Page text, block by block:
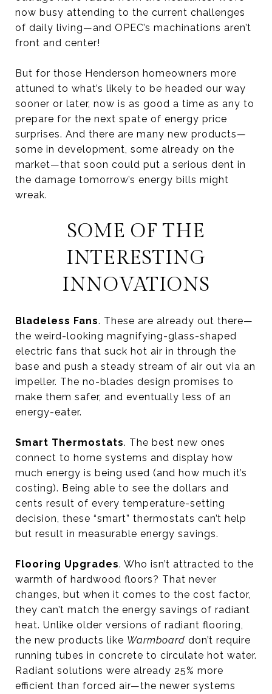
now busy attending to the current challenges
of daily living—and OPEC’s machinations aren’t
front and center!
But for those Henderson homeowners more
attuned to what’s likely to be headed our way
sooner or later, now is as good a time as any to
prepare for the next spate of energy price
surprises. And there are many new products—
some in development, some already on the
market—that soon could put a serious dent in
the damage tomorrow’s energy bills might
wreak.
SOME OF THE
INTERESTING
INNOVATIONS
Bladeless Fans. These are already out there—
the weird-looking magnifying-glass-shaped
electric fans that suck hot air in through the
base and push a steady stream of air out via an
impeller. The no-blades design promises to
make them safer, and eventually less of an
energy-eater.
Smart Thermostats. The best new ones
connect to home systems and display how
much energy is being used (and how much it’s
costing). Being able to see the dollars and
cents result of every temperature-setting
decision, these “smart” thermostats can’t help
but result in measurable energy savings.
Flooring Upgrades. Who isn’t attracted to the
warmth of hardwood floors? That never
changes, but when it comes to the cost factor,
they can’t match the energy savings of radiant
heat. Unlike older versions of radiant flooring,
the new products like Warmboard don’t require
running tubes in concrete to circulate hot water.
Radiant solutions were already 25% more
efficient than forced air—the newer systems